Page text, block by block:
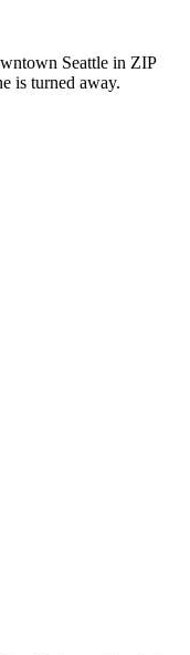
Seattle in ZIP
is turned away.